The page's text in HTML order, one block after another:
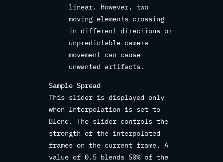
linear. However, two
moving elements crossing
in different directions or
unpredictable camera
movement can cause
unwanted artifacts.
Sample Spread
This slider is displayed only
when Interpolation is set to
Blend. The slider controls the
strength of the interpolated
frames on the current frame. A
value of 0.5 blends 50% of the